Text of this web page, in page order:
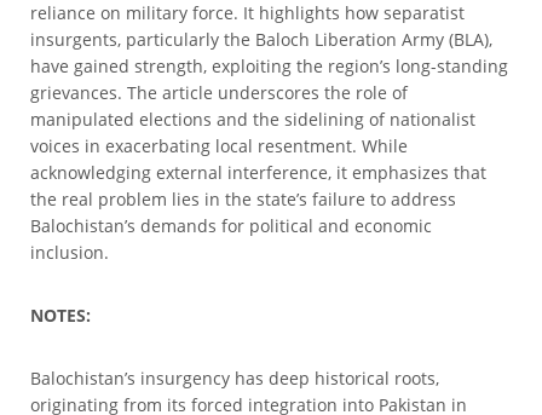
reliance on military force. It highlights how separatist
insurgents, particularly the Baloch Liberation Army (BLA),
have gained strength, exploiting the region’s long-standing
grievances. The article underscores the role of
manipulated elections and the sidelining of nationalist
voices in exacerbating local resentment. While
acknowledging external interference, it emphasizes that
the real problem lies in the state’s failure to address
Balochistan’s demands for political and economic
inclusion.
NOTES:
Balochistan’s insurgency has deep historical roots,
originating from its forced integration into Pakistan in